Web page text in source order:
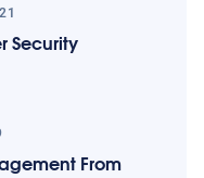
Security
From